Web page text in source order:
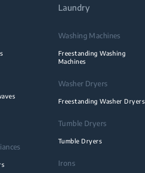
Laundry
Washing Machines
Freestanding Washing
Machines
Washer Dryers
Freestanding Washer Dryers
Tumble Dryers
Tumble Dryers
Irons